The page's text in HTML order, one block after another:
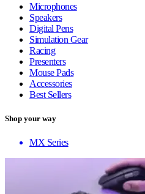
Microphones
Speakers
Digital Pens
Simulation Gear
Racing
Presenters
Mouse Pads
Accessories
Best Sellers
Shop your way
MX Series